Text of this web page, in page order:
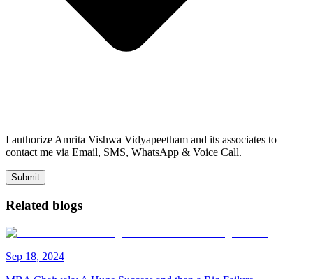
I authorize Amrita Vishwa Vidyapeetham and its associates to
contact me via Email, SMS, WhatsApp & Voice Call.
Submit
Related blogs
Sep 18, 2024